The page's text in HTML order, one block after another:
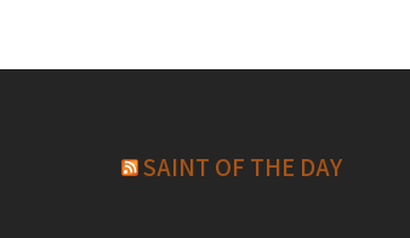
SAINT OF THE DAY